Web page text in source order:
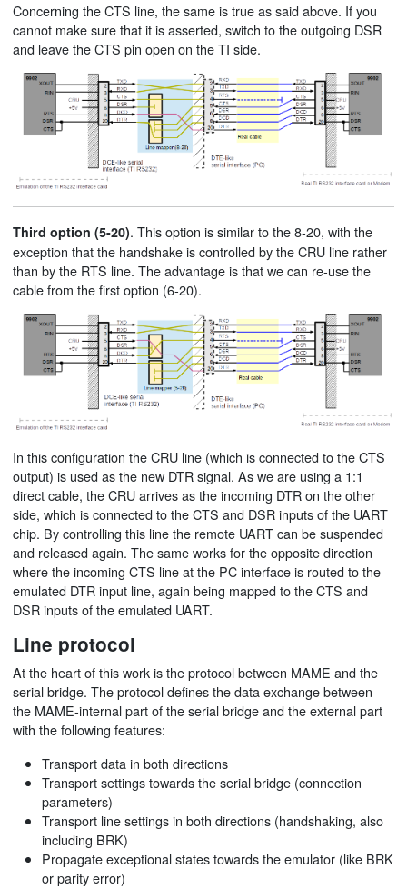
Concerning the CTS line, the same is true as said above. If you
cannot make sure that it is asserted, switch to the outgoing DSR
and leave the CTS pin open on the TI side.
Third option (5-20). This option is similar to the 8-20, with the
exception that the handshake is controlled by the CRU line rather
than by the RTS line. The advantage is that we can re-use the
cable from the first option (6-20).
In this configuration the CRU line (which is connected to the CTS
output) is used as the new DTR signal. As we are using a 1:1
direct cable, the CRU arrives as the incoming DTR on the other
side, which is connected to the CTS and DSR inputs of the UART
chip. By controlling this line the remote UART can be suspended
and released again. The same works for the opposite direction
where the incoming CTS line at the PC interface is routed to the
emulated DTR input line, again being mapped to the CTS and
DSR inputs of the emulated UART.
Line protocol
At the heart of this work is the protocol between MAME and the
serial bridge. The protocol defines the data exchange between
the MAME-internal part of the serial bridge and the external part
with the following features:
Transport data in both directions
Transport settings towards the serial bridge (connection
parameters)
Transport line settings in both directions (handshaking, also
including BRK)
Propagate exceptional states towards the emulator (like BRK
or parity error)